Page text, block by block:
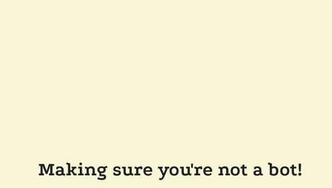
Making sure you're not a bot!